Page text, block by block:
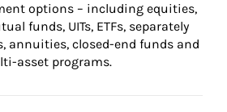
options – including equities,
funds, UITs, ETFs, separately
annuities, closed-end funds and
asset programs.